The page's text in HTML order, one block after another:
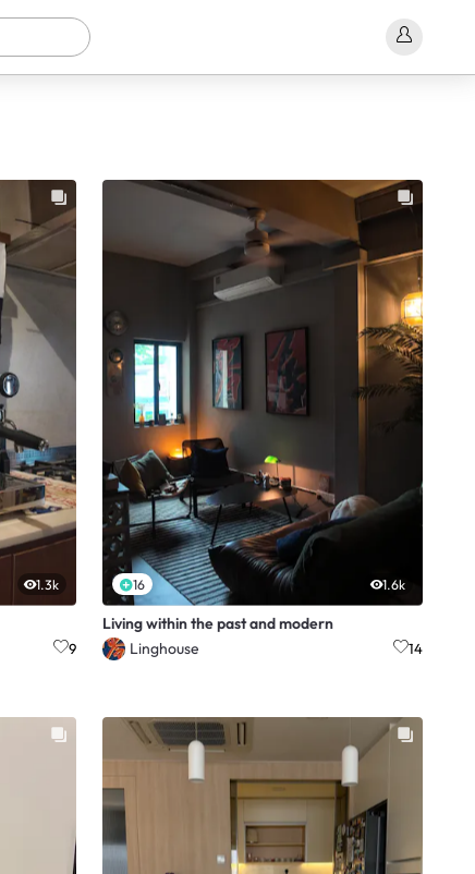
1.3k
9
16 1.6k
Living within the past and modern
Linghouse
14